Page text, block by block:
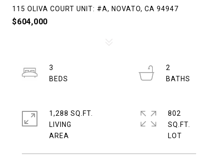
115 OLIVA COURT UNIT: #A, NOVATO, CA 94947
$604,000
3
2
1,288 SQ.FT.
LIVING
802
SQ.FT.